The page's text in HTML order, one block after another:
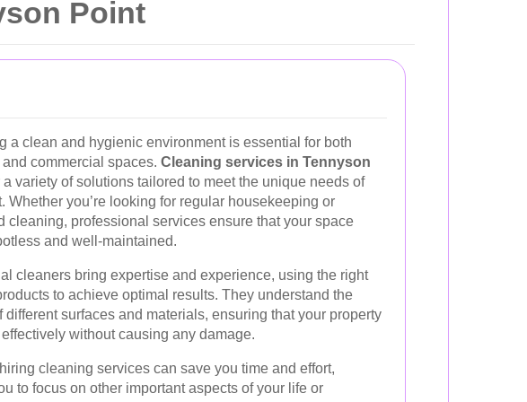
Point
a clean and hygienic environment is essential for both
commercial spaces. Cleaning services in Tennyson
a variety of solutions tailored to meet the unique needs of
Whether you’re looking for regular housekeeping or
cleaning, professional services ensure that your space
and well-maintained.
cleaners bring expertise and experience, using the right
to achieve optimal results. They understand the
different surfaces and materials, ensuring that your property
without causing any damage.
cleaning services can save you time and effort,
to focus on other important aspects of your life or